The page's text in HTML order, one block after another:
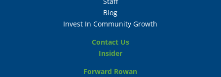
Blog
Invest In Community Growth
Contact Us
Insider
Forward Rowan